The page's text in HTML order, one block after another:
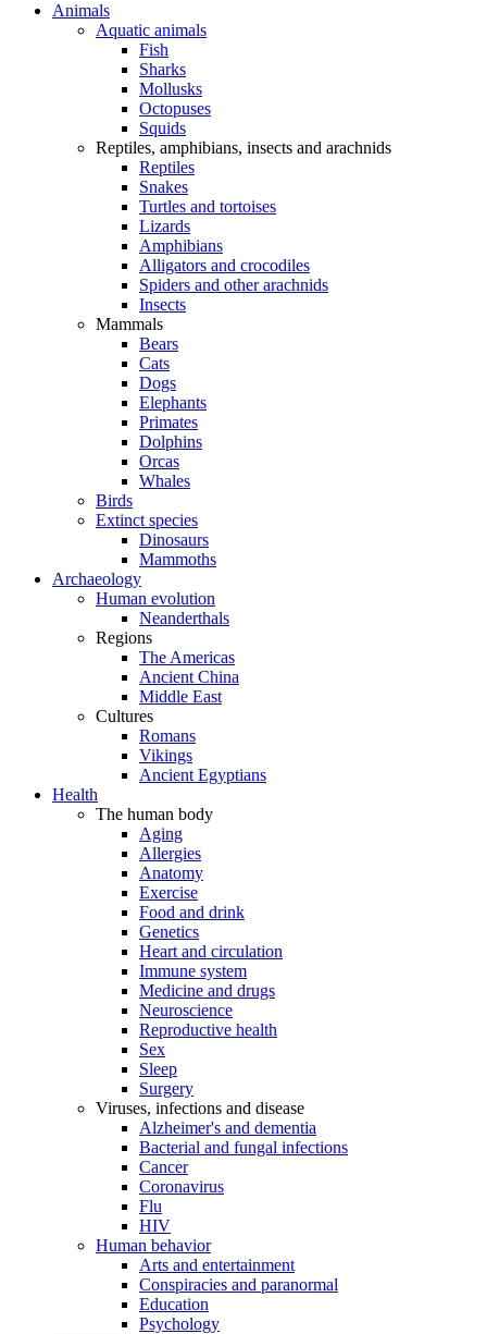
Animals
Aquatic animals
Fish
Sharks
Mollusks
Octopuses
Squids
Reptiles, amphibians, insects and arachnids
Reptiles
Snakes
Turtles and tortoises
Lizards
Amphibians
Alligators and crocodiles
Spiders and other arachnids
Insects
Mammals
Bears
Cats
Dogs
Elephants
Primates
Dolphins
Orcas
Whales
Birds
Extinct species
Dinosaurs
Mammoths
Archaeology
Human evolution
Neanderthals
Regions
The Americas
Ancient China
Middle East
Cultures
Romans
Vikings
Ancient Egyptians
Health
The human body
Aging
Allergies
Anatomy
Exercise
Food and drink
Genetics
Heart and circulation
Immune system
Medicine and drugs
Neuroscience
Reproductive health
Sex
Sleep
Surgery
Viruses, infections and disease
Alzheimer's and dementia
Bacterial and fungal infections
Cancer
Coronavirus
Flu
HIV
Human behavior
Arts and entertainment
Conspiracies and paranormal
Education
Psychology